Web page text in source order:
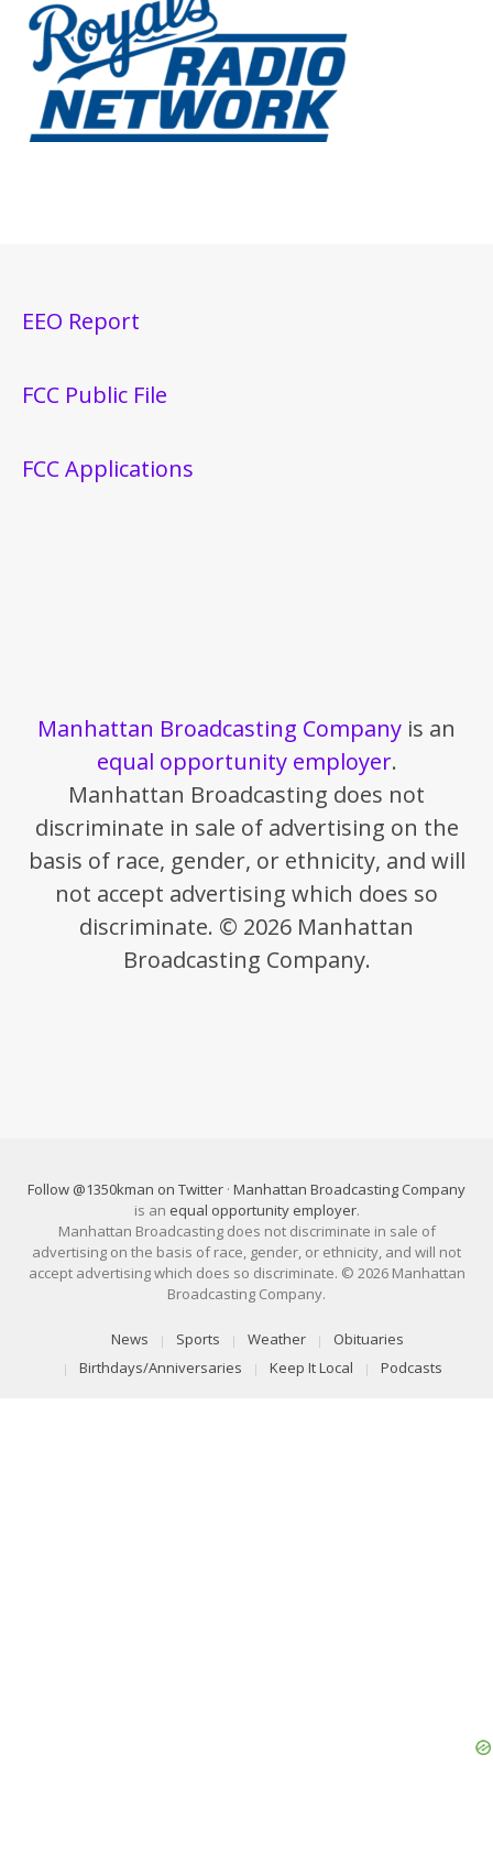
EEO Report
FCC Public File
FCC Applications
Manhattan Broadcasting Company is an
equal opportunity employer.
Manhattan Broadcasting does not
discriminate in sale of advertising on the
basis of race, gender, or ethnicity, and will
not accept advertising which does so
discriminate. © 2026 Manhattan
Broadcasting Company.
Follow @1350kman on Twitter · Manhattan Broadcasting Company
is an equal opportunity employer.
Manhattan Broadcasting does not discriminate in sale of
advertising on the basis of race, gender, or ethnicity, and will not
accept advertising which does so discriminate. © 2026 Manhattan
Broadcasting Company.
News Sports Weather
Obituaries
Birthdays/Anniversaries
Keep It Local Podcasts